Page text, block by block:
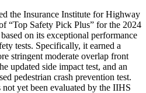
the Insurance Institute for Highway
“Top Safety Pick Plus” for the 2024
on its exceptional performance
tests. Specifically, it earned a
stringent moderate overlap front
updated side impact test, and an
pedestrian crash prevention test.
yet been evaluated by the IIHS